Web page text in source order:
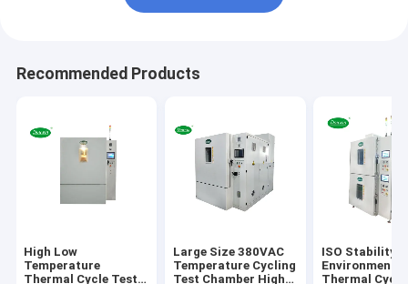
Recommended Products
High Low
Temperature
Thermal Cycle Test
Large Size 380VAC
Temperature Cycling
Test Chamber High
ISO Stability
Environmental
Thermal